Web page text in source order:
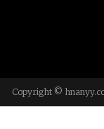
Copyright ©